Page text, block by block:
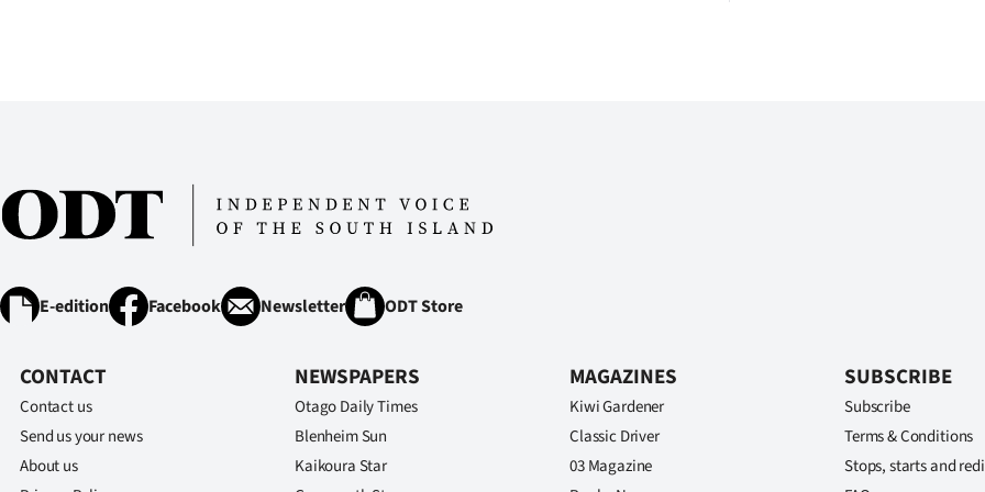
E-edition Facebook Newsletter ODT Store
CONTACT
Contact us
Send us your news
About us
NEWSPAPERS
Otago Daily Times
Blenheim Sun
Kaikoura Star
MAGAZINES
Kiwi Gardener
Classic Driver
03 Magazine
SUBSCRIBE
Subscribe
Terms & Conditions
Stops, starts and